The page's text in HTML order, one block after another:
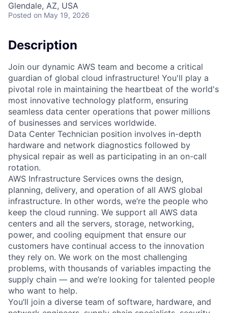
Glendale, AZ, USA
Posted on May 19, 2026
Description
Join our dynamic AWS team and become a critical
guardian of global cloud infrastructure! You'll play a
pivotal role in maintaining the heartbeat of the world's
most innovative technology platform, ensuring
seamless data center operations that power millions
of businesses and services worldwide.
Data Center Technician position involves in-depth
hardware and network diagnostics followed by
physical repair as well as participating in an on-call
rotation.
AWS Infrastructure Services owns the design,
planning, delivery, and operation of all AWS global
infrastructure. In other words, we’re the people who
keep the cloud running. We support all AWS data
centers and all the servers, storage, networking,
power, and cooling equipment that ensure our
customers have continual access to the innovation
they rely on. We work on the most challenging
problems, with thousands of variables impacting the
supply chain — and we’re looking for talented people
who want to help.
You’ll join a diverse team of software, hardware, and